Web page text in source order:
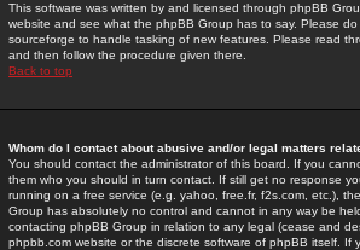
This software was written by and licensed through phpBB
website and see what the phpBB Group has to say. Please
sourceforge to handle tasking of new features. Please read
and then follow the procedure given there.
Back to top
Whom do I contact about abusive and/or legal matters
You should contact the administrator of this board. If you
them who you should in turn contact. If still get no response
running on a free service (e.g. yahoo, free.fr, f2s.com, etc.),
Group has absolutely no control and cannot in any way be
contacting phpBB Group in relation to any legal (cease and
phpbb.com website or the discrete software of phpBB itself.